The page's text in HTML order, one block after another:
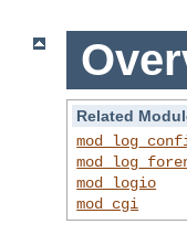
Related
mod_logio
mod_cgi